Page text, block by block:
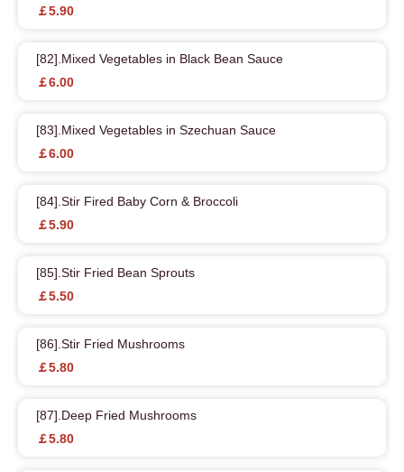
￡5.90
[82].Mixed Vegetables in Black Bean Sauce
￡6.00
[83].Mixed Vegetables in Szechuan Sauce
￡6.00
[84].Stir Fired Baby Corn & Broccoli
￡5.90
[85].Stir Fried Bean Sprouts
￡5.50
[86].Stir Fried Mushrooms
￡5.80
[87].Deep Fried Mushrooms
￡5.80